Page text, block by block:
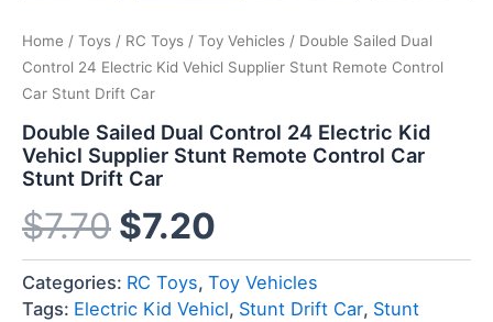
Home / Toys / RC Toys / Toy Vehicles / Double Sailed Dual
Control 24 Electric Kid Vehicl Supplier Stunt Remote Control
Car Stunt Drift Car
Double Sailed Dual Control 24 Electric Kid
Vehicl Supplier Stunt Remote Control Car
Stunt Drift Car
$7.70 $7.20
Categories: RC Toys, Toy Vehicles
Tags: Electric Kid Vehicl, Stunt Drift Car, Stunt